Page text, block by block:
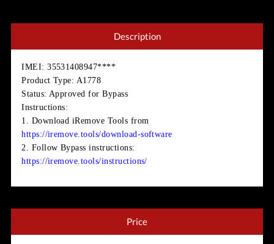
Description
IMEI: 35531408947****
Product Type: A1778
Status: Approved for Bypass
Instructions:
1. Download iRemove Tools from
https://iremove.tools/download-software
2. Follow Bypass instructions:
https://iremove.tools/instructions/
Price